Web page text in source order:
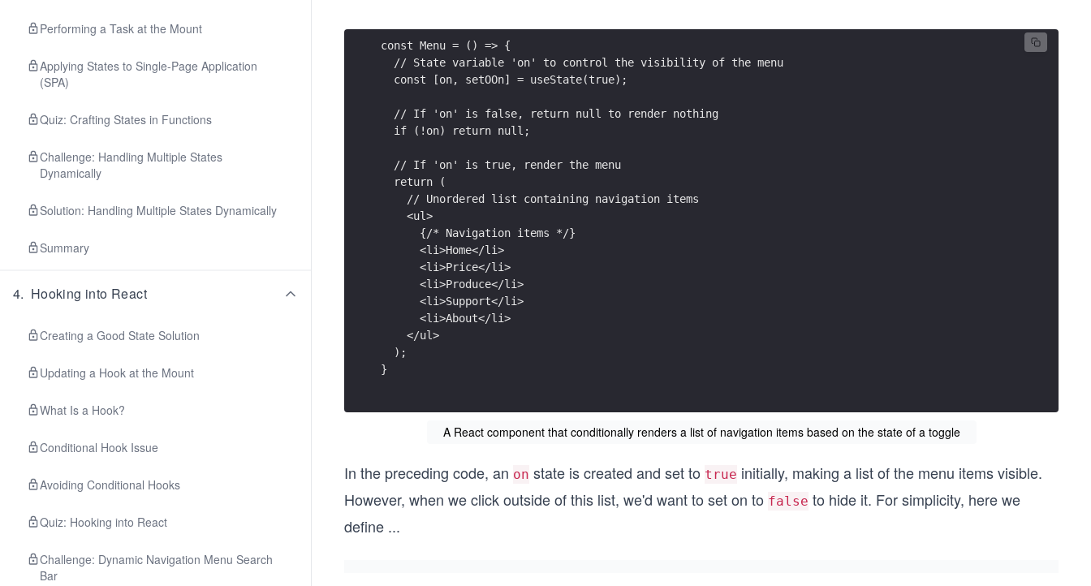
Performing a Task at the Mount
Applying States to Single-Page Application
(SPA)
Quiz: Crafting States in Functions
Challenge: Handling Multiple States
Dynamically
Solution: Handling Multiple States Dynamically
Summary
4. Hooking into React
Creating a Good State Solution
Updating a Hook at the Mount
What Is a Hook?
Conditional Hook Issue
Avoiding Conditional Hooks
Quiz: Hooking into React
Challenge: Dynamic Navigation Menu Search
Bar
const Menu = () => {
  // State variable 'on' to control the visibility of the menu
  const [on, setOOn] = useState(true);
  // If 'on' is false, return null to render nothing
  if (!on) return null;
  // If 'on' is true, render the menu
  return (
    // Unordered list containing navigation items
    <ul>
      {/* Navigation items */}
      <li>Home</li>
      <li>Price</li>
      <li>Produce</li>
      <li>Support</li>
      <li>About</li>
    </ul>
  );
}
A React component that conditionally renders a list of navigation items based on the state of a toggle
In the preceding code, an on state is created and set to true initially, making a list of the menu items visible.
However, when we click outside of this list, we'd want to set on to false to hide it. For simplicity, here we
define ...